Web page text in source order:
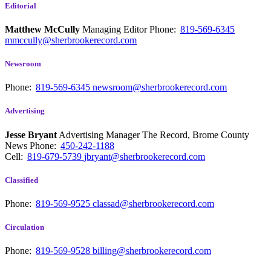
Editorial
Matthew McCully Managing EditorPhone: 819-569-6345
mmccully@sherbrookerecord.com
Newsroom
Phone: 819-569-6345 newsroom@sherbrookerecord.com
Advertising
Jesse Bryant Advertising Manager The Record, Brome County
News Phone: 450-242-1188
Cell: 819-679-5739 jbryant@sherbrookerecord.com
Classified
Phone: 819-569-9525 classad@sherbrookerecord.com
Circulation
Phone: 819-569-9528 billing@sherbrookerecord.com